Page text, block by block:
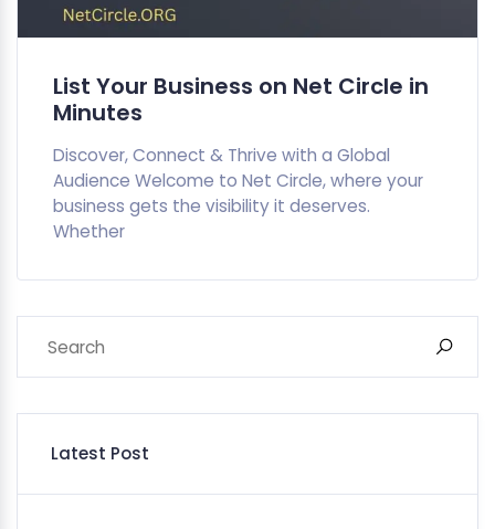
List Your Business on Net Circle in
Minutes
Discover, Connect & Thrive with a Global
Audience Welcome to Net Circle, where your
business gets the visibility it deserves.
Whether
Latest Post